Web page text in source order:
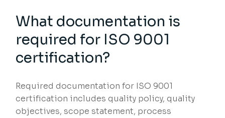
What documentation is
required for ISO 9001
certification?
Required documentation for ISO 9001
certification includes quality policy, quality
objectives, scope statement, process